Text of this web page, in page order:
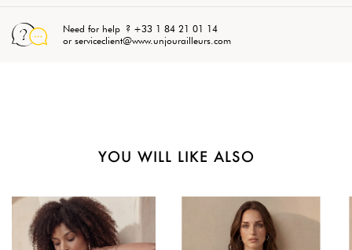
Need for help ? +33 1 84 21 01 14
or serviceclient@www.unjourailleurs.com
YOU WILL LIKE ALSO